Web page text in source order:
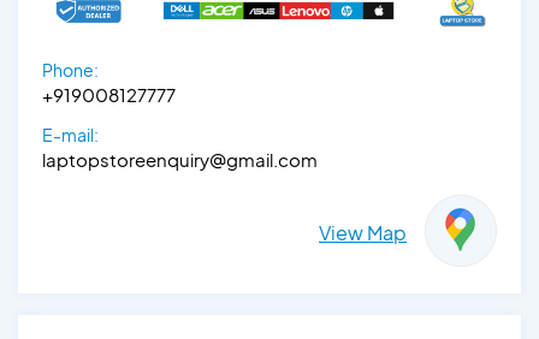
Phone:
+919008127777
E-mail:
laptopstoreenquiry@gmail.com
View Map